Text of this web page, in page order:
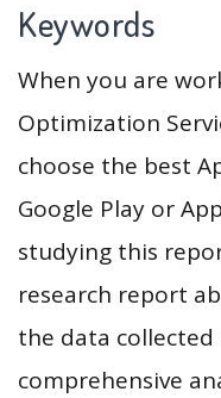
Keywords
When you are
Optimization
choose the best
Google Play or
studying this
research report
the data collected
comprehensive